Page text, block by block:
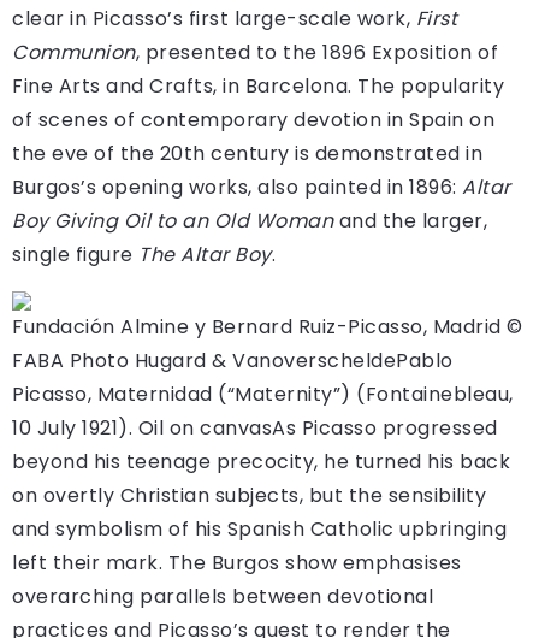
clear in Picasso’s first large-scale work, First
Communion, presented to the 1896 Exposition of
Fine Arts and Crafts, in Barcelona. The popularity
of scenes of contemporary devotion in Spain on
the eve of the 20th century is demonstrated in
Burgos’s opening works, also painted in 1896: Altar
Boy Giving Oil to an Old Womanand the larger,
single figure The Altar Boy.
Fundación Almine y Bernard Ruiz-Picasso, Madrid ©
FABA Photo Hugard & VanoverscheldePablo
Picasso, Maternidad (“Maternity”) (Fontainebleau,
10 July 1921). Oil on canvasAs Picasso progressed
beyond his teenage precocity, he turned his back
on overtly Christian subjects, but the sensibility
and symbolism of his Spanish Catholic upbringing
left their mark. The Burgos show emphasises
overarching parallels between devotional
practices and Picasso’s quest to render the